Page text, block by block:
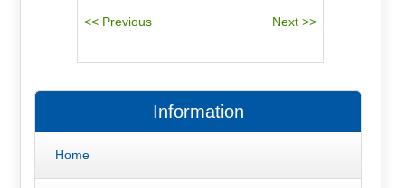
Information
Home